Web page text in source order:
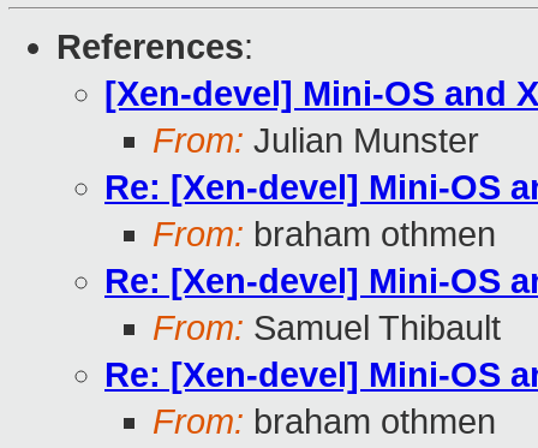
References:
[Xen-devel] Mini-OS and
From: Julian Munster
Re: [Xen-devel] Mini-OS
From: braham othmen
Re: [Xen-devel] Mini-OS
From: Samuel Thibault
Re: [Xen-devel] Mini-OS
From: braham othmen